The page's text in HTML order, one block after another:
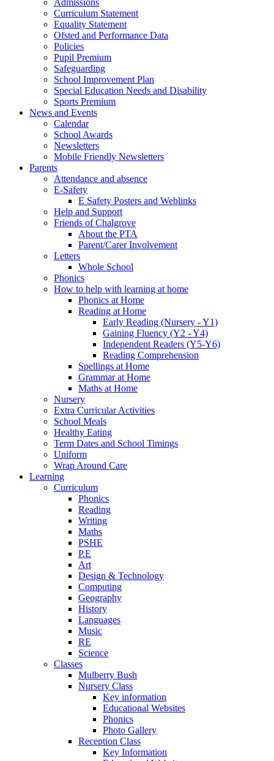
Admissions
Curriculum Statement
Equality Statement
Ofsted and Performance Data
Policies
Pupil Premium
Safeguarding
School Improvement Plan
Special Education Needs and Disability
Sports Premium
News and Events
Calendar
School Awards
Newsletters
Mobile Friendly Newsletters
Parents
Attendance and absence
E-Safety
E Safety Posters and Weblinks
Help and Support
Friends of Chalgrove
About the PTA
Parent/Carer Involvement
Letters
Whole School
Phonics
How to help with learning at home
Phonics at Home
Reading at Home
Early Reading (Nursery - Y1)
Gaining Fluency (Y2 - Y4)
Independent Readers (Y5-Y6)
Reading Comprehension
Spellings at Home
Grammar at Home
Maths at Home
Nursery
Extra Curricular Activities
School Meals
Healthy Eating
Term Dates and School Timings
Uniform
Wrap Around Care
Learning
Curriculum
Phonics
Reading
Writing
Maths
PSHE
P.E
Art
Design & Technology
Computing
Geography
History
Languages
Music
RE
Science
Classes
Mulberry Bush
Nursery Class
Key information
Educational Websites
Phonics
Photo Gallery
Reception Class
Key Information